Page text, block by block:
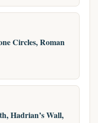
Circles, Roman
Hadrian’s Wall,